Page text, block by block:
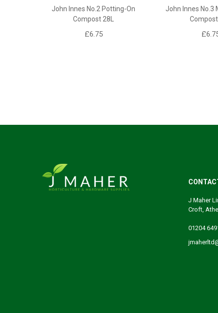
John Innes No.2 Potting-On
Compost 28L
£6.75
John Innes No.3
Compost
J Maher
Croft,
01204